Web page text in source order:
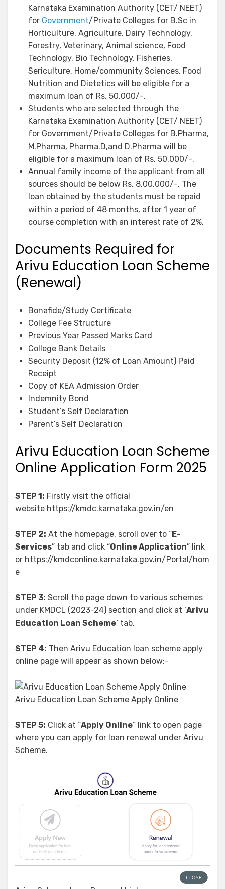
Karnataka Examination Authority (CET/ NEET)
for Government/Private Colleges for B.Sc in
Horticulture, Agriculture, Dairy Technology,
Forestry, Veterinary, Animal science, Food
Technology, Bio Technology, Fisheries,
Sericulture, Home/community Sciences, Food
Nutrition and Dietetics will be eligible for a
maximum loan of Rs. 50,000/-.
Students who are selected through the
Karnataka Examination Authority (CET/ NEET)
for Government/Private Colleges for B.Pharma,
M.Pharma, Pharma.D,and D.Pharma will be
eligible for a maximum loan of Rs. 50,000/-.
Annual family income of the applicant from all
sources should be below Rs. 8,00,000/-. The
loan obtained by the students must be repaid
within a period of 48 months, after 1 year of
course completion with an interest rate of 2%.
Documents Required for
Arivu Education Loan Scheme
(Renewal)
Bonafide/Study Certificate
College Fee Structure
Previous Year Passed Marks Card
College Bank Details
Security Deposit (12% of Loan Amount) Paid
Receipt
Copy of KEA Admission Order
Indemnity Bond
Student’s Self Declaration
Parent’s Self Declaration
Arivu Education Loan Scheme
Online Application Form 2025
STEP 1: Firstly visit the official
website https://kmdc.karnataka.gov.in/en
STEP 2: At the homepage, scroll over to “E-
Services” tab and click “Online Application” link
or https://kmdconline.karnataka.gov.in/Portal/hom
e
STEP 3: Scroll the page down to various schemes
under KMDCL (2023-24) section and click at ‘Arivu
Education Loan Scheme‘ tab.
STEP 4: Then Arivu Education loan scheme apply
online page will appear as shown below:-
Arivu Education Loan Scheme Apply Online
STEP 5: Click at “Apply Online” link to open page
where you can apply for loan renewal under Arivu
Scheme.